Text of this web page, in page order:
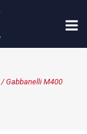
/ Gabbanelli M400